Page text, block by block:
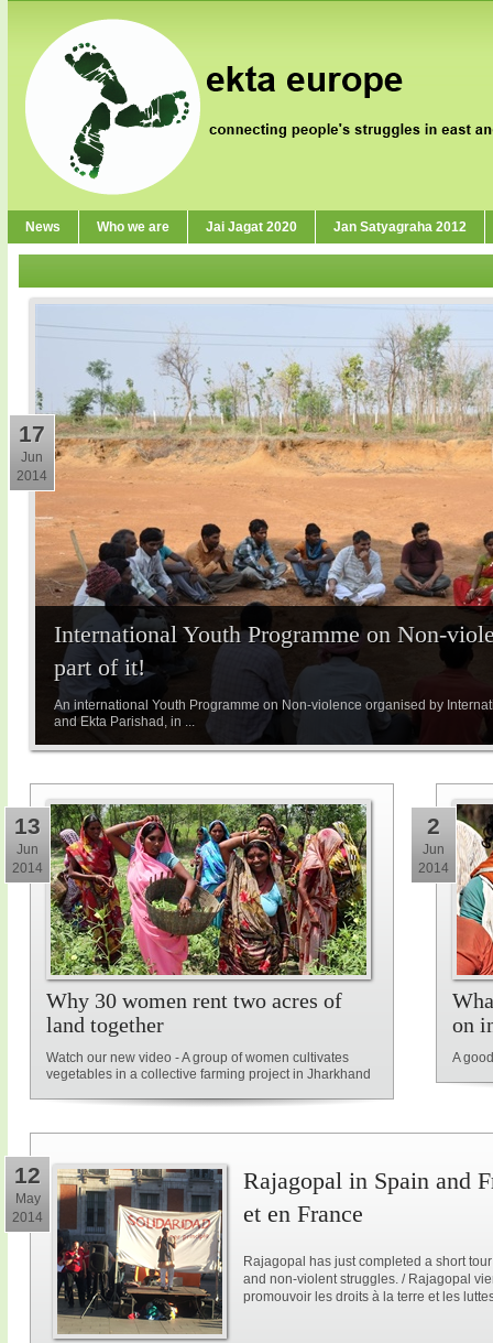
News Who we are Jai Jagat 2020 Jan Satyagraha 2012
International Youth Programme on Non-
part of it!
An international Youth Programme on Non-violence organised by
and Ekta Parishad, in ...
17
Jun
2014
Why 30 women rent two acres of
land together
Watch our new video - A group of women cultivates
vegetables in a collective farming project in Jharkhand
13
Jun
2014
on
A
2
Jun
2014
12
May
2014
Rajagopal in Spain and
et en France
Rajagopal has just completed a short
and non-violent struggles. / Rajagopal
promouvoir les droits à la terre et les